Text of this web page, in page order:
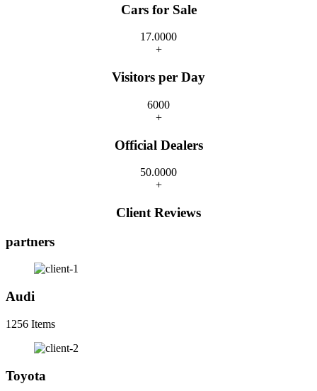
Cars for Sale
17.0000
+
Visitors per Day
6000
+
Official Dealers
50.0000
+
Client Reviews
partners
Audi
1256 Items
Toyota